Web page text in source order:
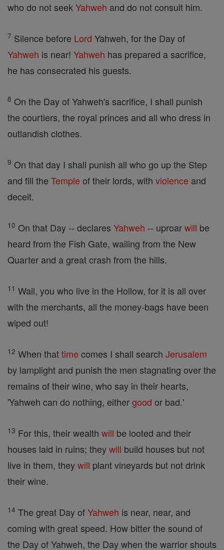
who do not seek Yahweh and do not consult him.
7 Silence before Lord Yahweh, for the Day of
Yahweh is near! Yahweh has prepared a sacrifice,
he has consecrated his guests.
8 On the Day of Yahweh's sacrifice, I shall punish
the courtiers, the royal princes and all who dress in
outlandish clothes.
9 On that day I shall punish all who go up the Step
and fill the Temple of their lords, with violence and
deceit.
10 On that Day -- declares Yahweh -- uproarwill be
heard from the Fish Gate, wailing from the New
Quarter and a great crash from the hills.
11 Wail, you who live in the Hollow, for it is all over
with the merchants, all the money-bags have been
wiped out!
12 When thattime comes I shall search Jerusalem
by lamplight and punish the men stagnating over the
remains of their wine, who say in their hearts,
'Yahweh can do nothing, eithergood or bad.'
13 For this, their wealth will be looted and their
houses laid in ruins; theywill build houses but not
live in them, theywill plant vineyards but not drink
their wine.
14 The great Day ofYahweh is near, near, and
coming with great speed. How bitter the sound of
the Day of Yahweh, the Day when the warrior shouts